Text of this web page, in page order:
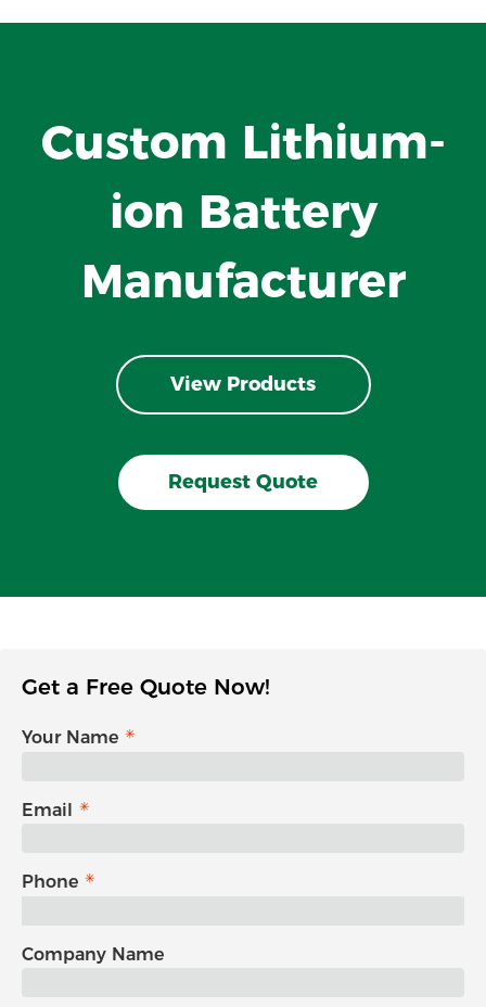
Custom Lithium-
ion Battery
Manufacturer
View Products
Request Quote
Get a Free Quote Now!
Your Name
Email
Phone
Company Name